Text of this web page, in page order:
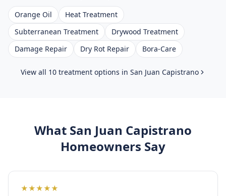
Orange Oil
Heat Treatment
Subterranean Treatment
Drywood Treatment
Damage Repair
Dry Rot Repair Bora-Care
View all 10 treatment options in San Juan Capistrano
What San Juan Capistrano
Homeowners Say
★★★★★